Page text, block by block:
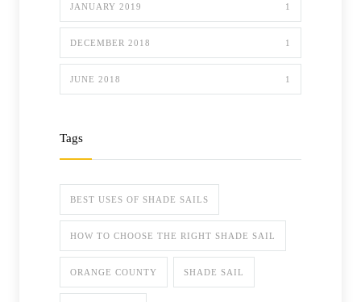
JANUARY 2019 1
DECEMBER 2018 1
JUNE 2018 1
Tags
BEST USES OF SHADE SAILS
HOW TO CHOOSE THE RIGHT SHADE SAIL
ORANGE COUNTY SHADE SAIL